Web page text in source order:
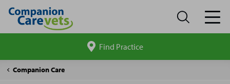
site
Find Practice
Companion Care
Pet